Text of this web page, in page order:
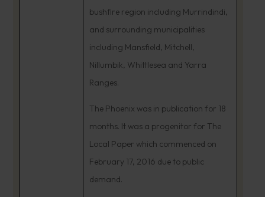
bushfire region including Murrindindi,
and surrounding municipalities
including Mansfield, Mitchell,
Nillumbik, Whittlesea and Yarra
Ranges.
The Phoenix was in publication for 18
months. It was a progenitor for The
Local Paper which commenced on
February 17, 2016 due to public
demand.